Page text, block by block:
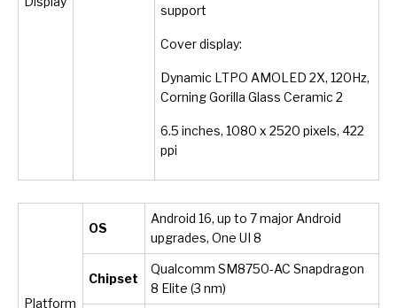
support
Cover display:
Dynamic LTPO AMOLED 2X, 120Hz,
Corning Gorilla Glass Ceramic 2
6.5 inches, 1080 x 2520 pixels, 422
ppi
Platform
OS
Android 16, up to 7 major Android
upgrades, One UI 8
Chipset
Qualcomm SM8750-AC Snapdragon
8 Elite (3 nm)